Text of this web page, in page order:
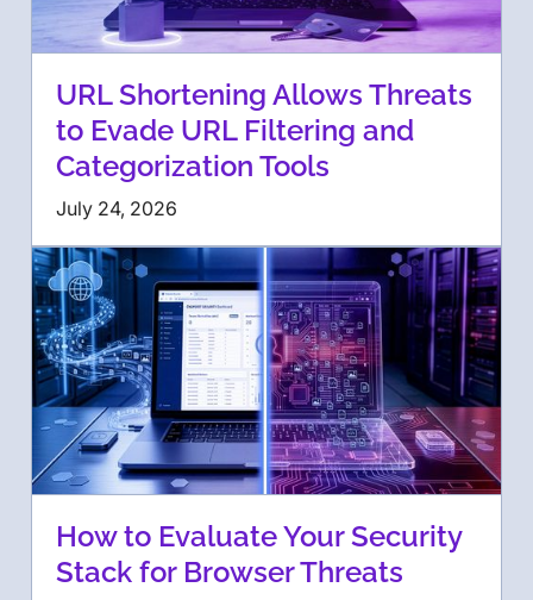
URL Shortening Allows Threats
to Evade URL Filtering and
Categorization Tools
July 24, 2026
How to Evaluate Your Security
Stack for Browser Threats